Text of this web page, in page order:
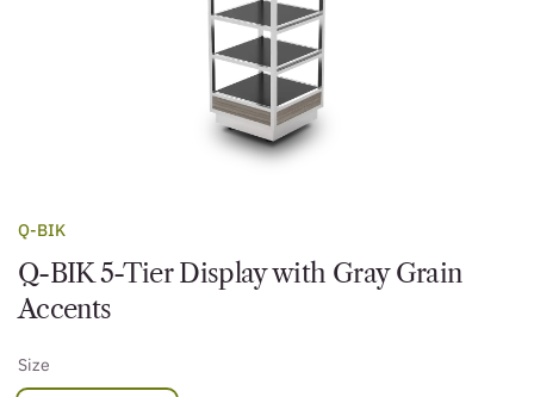
Q-BIK
Q-BIK 5-Tier Display with Gray Grain
Accents
Size